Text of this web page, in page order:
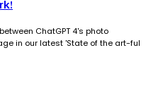
ChatGPT 4's photo
in our latest 'State of the art-ful